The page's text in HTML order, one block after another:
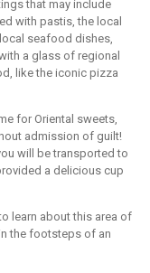
that may include
with pastis, the local
seafood dishes,
a glass of regional
like the iconic pizza
for Oriental sweets,
admission of guilt!
will be transported to
a delicious cup
learn about this area of
the footsteps of an